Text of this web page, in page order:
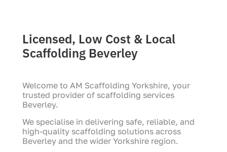
Licensed, Low Cost & Local
Scaffolding Beverley
Welcome to AM Scaffolding Yorkshire, your
trusted provider of scaffolding services
Beverley.
We specialise in delivering safe, reliable, and
high-quality scaffolding solutions across
Beverley and the wider Yorkshire region.